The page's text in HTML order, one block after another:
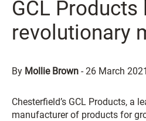
GCL Products
revolutionary
By Mollie Brown -26 March 2021
Chesterfield’s GCL Products, a
manufacturer of products for